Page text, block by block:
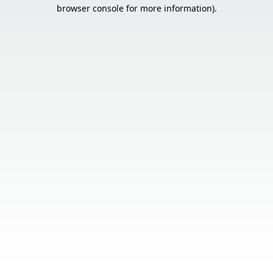
browser console for more information).